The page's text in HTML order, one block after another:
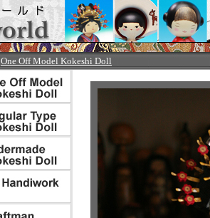
One Off Model Kokeshi Doll